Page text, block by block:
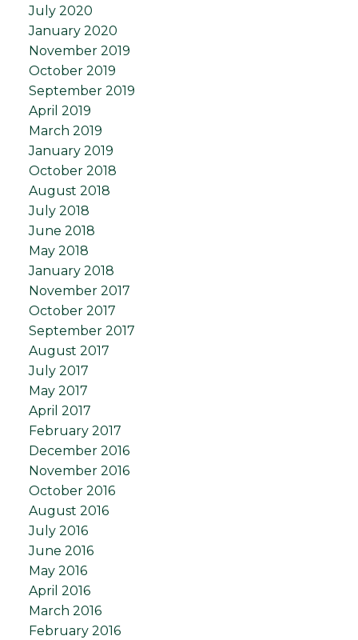
July 2020
January 2020
November 2019
October 2019
September 2019
April 2019
March 2019
January 2019
October 2018
August 2018
July 2018
June 2018
May 2018
January 2018
November 2017
October 2017
September 2017
August 2017
July 2017
May 2017
April 2017
February 2017
December 2016
November 2016
October 2016
August 2016
July 2016
June 2016
May 2016
April 2016
March 2016
February 2016